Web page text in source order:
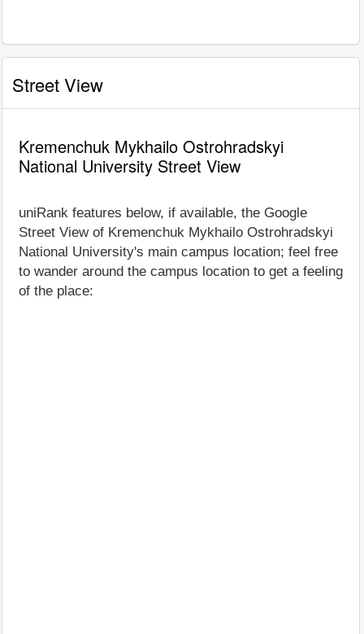
Street View
Kremenchuk Mykhailo Ostrohradskyi
National University Street View
uniRank features below, if available, the Google
Street View of Kremenchuk Mykhailo Ostrohradskyi
National University's main campus location; feel free
to wander around the campus location to get a feeling
of the place: